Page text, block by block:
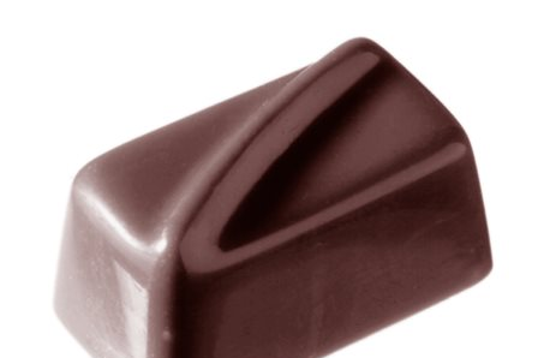
CAREERS
CONTACT US
SHOP BY INDUSTRY